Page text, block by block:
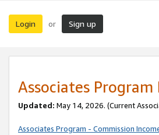
Login or Sign up
Associates Program
Updated: May 14, 2026. (Current
Associates Program - Commission